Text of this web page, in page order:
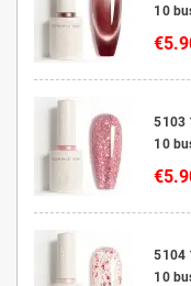
10
5103
10
5104
10